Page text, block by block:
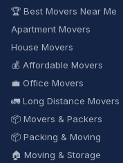
🏆 Best Movers Near Me
Apartment Movers
House Movers
💰 Affordable Movers
💼 Office Movers
🚛 Long Distance Movers
📦 Movers & Packers
📦 Packing & Moving
🏠 Moving & Storage